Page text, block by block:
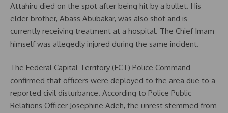
Attahiru died on the spot after being hit by a bullet. His
elder brother, Abass Abubakar, was also shot and is
currently receiving treatment at a hospital. The Chief Imam
himself was allegedly injured during the same incident.
The Federal Capital Territory (FCT) Police Command
confirmed that officers were deployed to the area due to a
reported civil disturbance. According to Police Public
Relations Officer Josephine Adeh, the unrest stemmed from